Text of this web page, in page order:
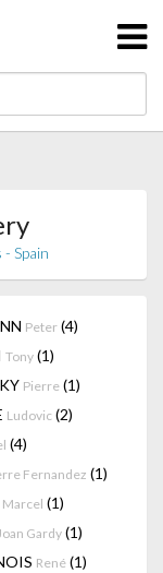
Spain
Peter (4)
Tony (1)
Pierre (1)
Ludovic (2)
(4)
Fernandez (1)
Marcel (1)
Gardy (1)
René (1)